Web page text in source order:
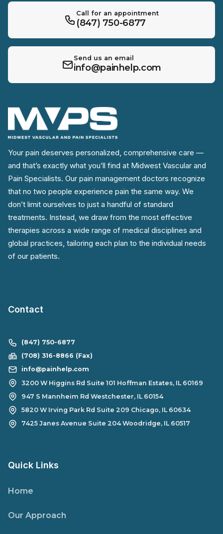
Call for an appointment
(847) 750-6877
Send us an email
info@painhelp.com
Your pain deserves personalized, comprehensive care —
and that’s exactly what you’ll find at Midwest Vascular and
Pain Specialists. Our pain management doctors recognize
that no two people experience pain the same way. We
don’t limit ourselves to just a handful of standard
treatments. Instead, we draw from the most effective
therapies across a wide range of medical disciplines and
global practices, tailoring each plan to the individual needs
of our patients.
Contact
(847) 750-6877
(708) 316-8866 (Fax)
info@painhelp.com
3200 W Higgins Rd Suite 101 Hoffman Estates, IL 60169
947 S Mannheim Rd Westchester, IL 60154
5820 W Irving Park Rd Suite 209 Chicago, IL 60634
7425 Janes Avenue Suite 204 Woodridge, IL 60517
Quick Links
Home
Our Approach